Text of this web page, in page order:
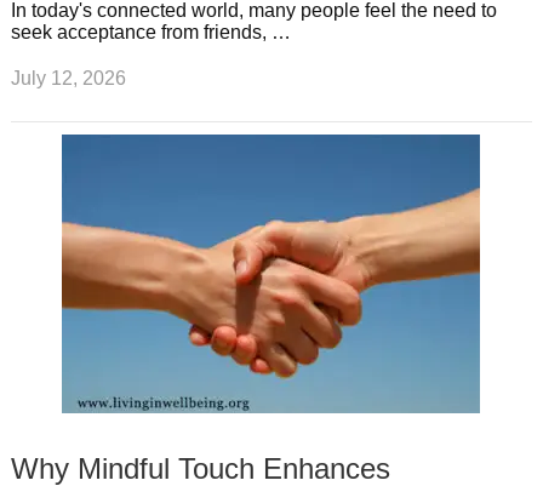
In today's connected world, many people feel the need to
seek acceptance from friends, …
July 12, 2026
Why Mindful Touch Enhances